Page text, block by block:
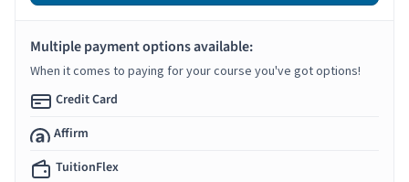
Multiple payment options available:
When it comes to paying for your course you've got options!
Credit Card
Affirm
TuitionFlex